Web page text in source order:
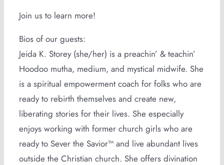
Join us to learn more!
Bios of our guests:
Jeida K. Storey (she/her) is a preachin’ & teachin’
Hoodoo mutha, medium, and mystical midwife. She
is a spiritual empowerment coach for folks who are
ready to rebirth themselves and create new,
liberating stories for their lives. She especially
enjoys working with former church girls who are
ready to Sever the Savior™ and live abundant lives
outside the Christian church. She offers divination